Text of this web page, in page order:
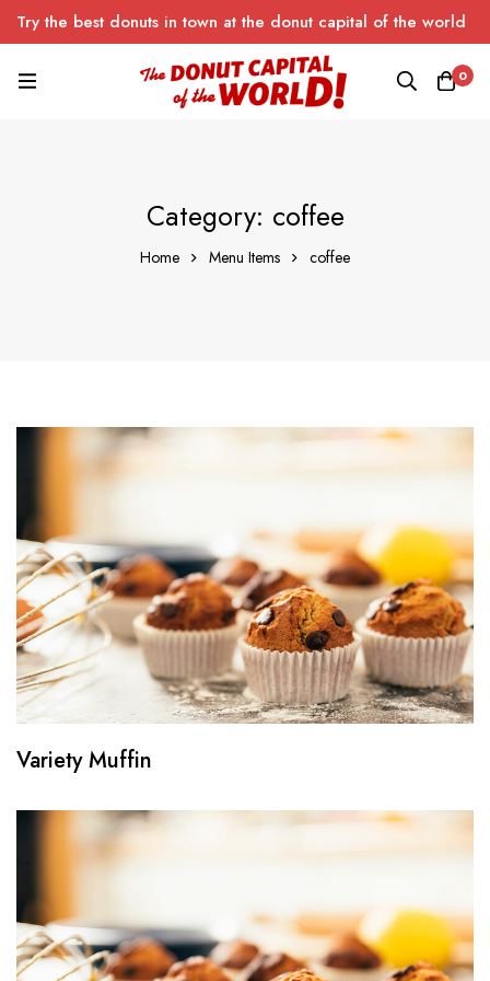
Try the best donuts in town at the donut capital of the world
0
Category: coffee
Home Menu Items coffee
Variety Muffin